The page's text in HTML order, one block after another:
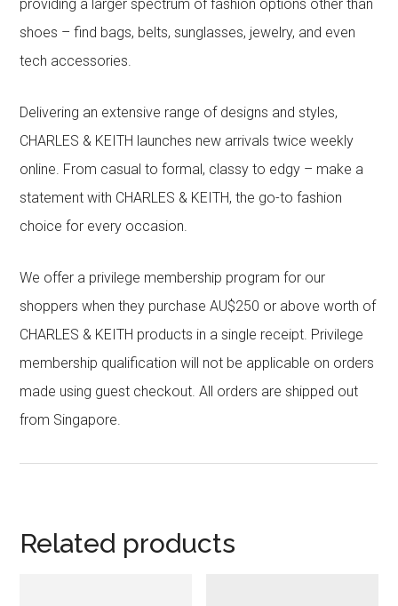
providing a larger spectrum of fashion options other than
shoes – find bags, belts, sunglasses, jewelry, and even
tech accessories.
Delivering an extensive range of designs and styles,
CHARLES & KEITH launches new arrivals twice weekly
online. From casual to formal, classy to edgy – make a
statement with CHARLES & KEITH, the go-to fashion
choice for every occasion.
We offer a privilege membership program for our
shoppers when they purchase AU$250 or above worth of
CHARLES & KEITH products in a single receipt. Privilege
membership qualification will not be applicable on orders
made using guest checkout. All orders are shipped out
from Singapore.
Related products